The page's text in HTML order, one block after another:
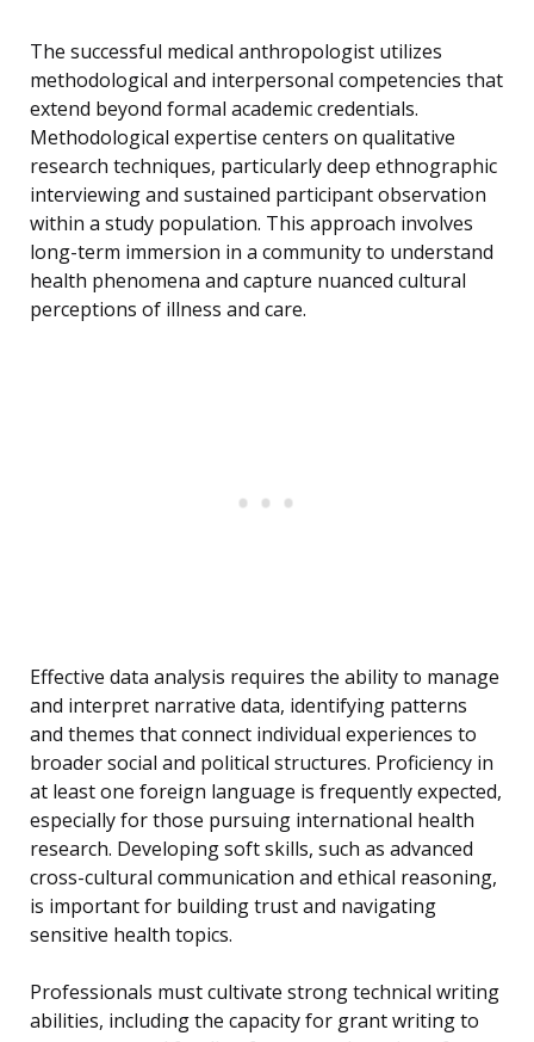
The successful medical anthropologist utilizes
methodological and interpersonal competencies that
extend beyond formal academic credentials.
Methodological expertise centers on qualitative
research techniques, particularly deep ethnographic
interviewing and sustained participant observation
within a study population. This approach involves
long-term immersion in a community to understand
health phenomena and capture nuanced cultural
perceptions of illness and care.
Effective data analysis requires the ability to manage
and interpret narrative data, identifying patterns
and themes that connect individual experiences to
broader social and political structures. Proficiency in
at least one foreign language is frequently expected,
especially for those pursuing international health
research. Developing soft skills, such as advanced
cross-cultural communication and ethical reasoning,
is important for building trust and navigating
sensitive health topics.
Professionals must cultivate strong technical writing
abilities, including the capacity for grant writing to